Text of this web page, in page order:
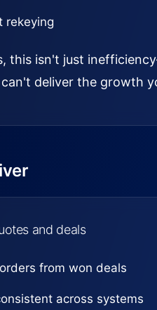
rekeying
this isn't just
deliver the growth
and deals
from won deals
across systems